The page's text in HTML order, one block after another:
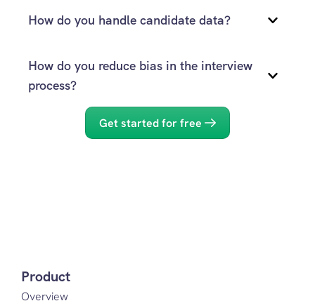
reach out to our team
How do you handle candidate data?
How do you reduce bias in the interview
process?
Get started for free
Product
Overview